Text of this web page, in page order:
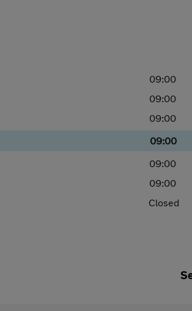
09:00
09:00
09:00
09:00
09:00
09:00
Closed